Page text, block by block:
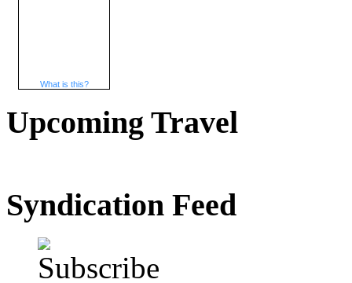
What is this?
Upcoming Travel
Syndication Feed